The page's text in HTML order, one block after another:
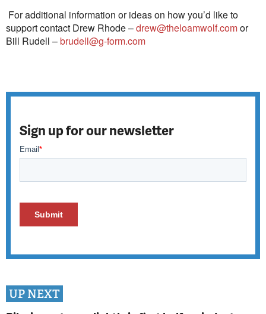
For additional information or ideas on how you’d like to
support contact Drew Rhode –drew@theloamwolf.comor
Bill Rudell –brudell@g-form.com
Sign up for our newsletter
UP NEXT